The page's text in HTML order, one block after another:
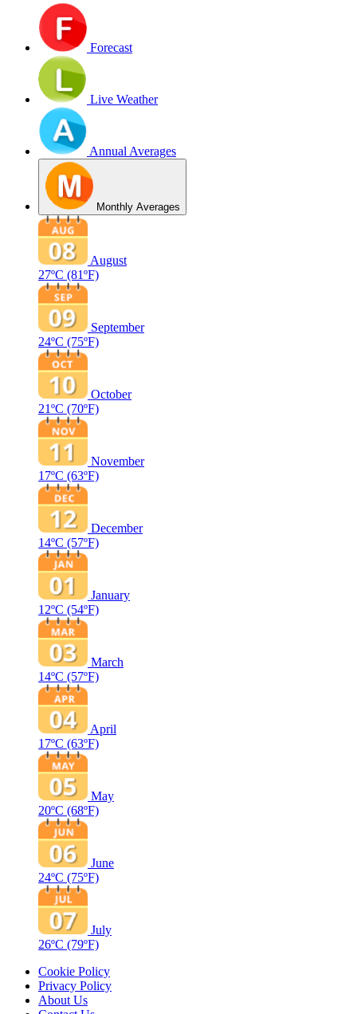
Forecast
Live Weather
Annual Averages
Monthly Averages
August
27ºC (81ºF)
September
24ºC (75ºF)
October
21ºC (70ºF)
November
17ºC (63ºF)
December
14ºC (57ºF)
January
12ºC (54ºF)
March
14ºC (57ºF)
April
17ºC (63ºF)
May
20ºC (68ºF)
June
24ºC (75ºF)
July
26ºC (79ºF)
Cookie Policy
Privacy Policy
About Us